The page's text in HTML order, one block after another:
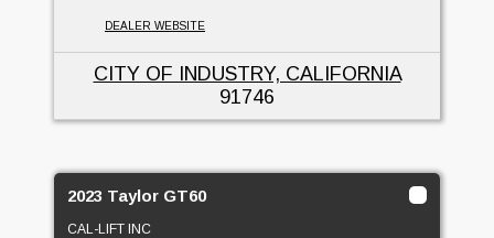
DEALER WEBSITE
CITY OF INDUSTRY, CALIFORNIA
91746
2023 Taylor GT60
CAL-LIFT INC